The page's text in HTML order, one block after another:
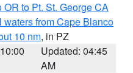
to Pt. St. George CA
waters from Cape Blanco
10 nm, in PZ
Updated: 04:45
AM